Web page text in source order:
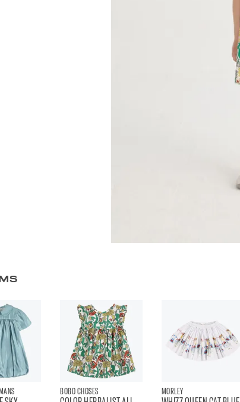
BOBO CHOSES MORLEY